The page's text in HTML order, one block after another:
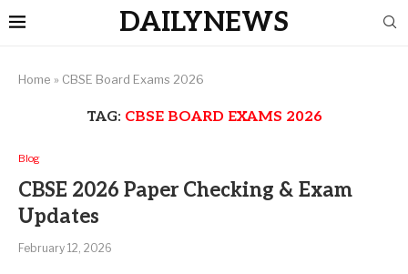
DAILYNEWS
Home » CBSE Board Exams 2026
TAG: CBSE BOARD EXAMS 2026
Blog
CBSE 2026 Paper Checking & Exam
Updates
February 12, 2026